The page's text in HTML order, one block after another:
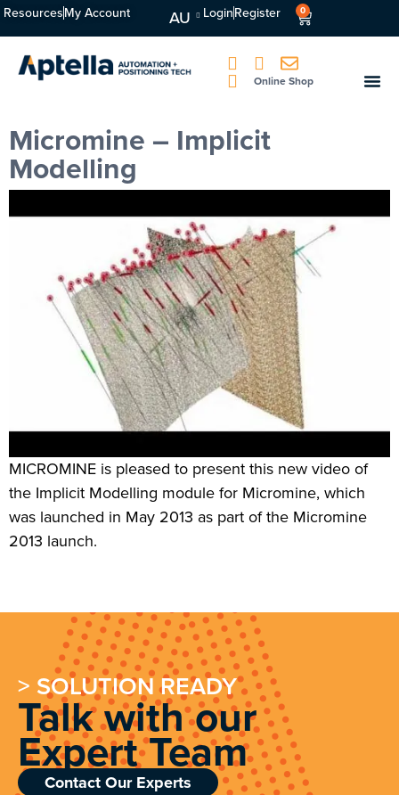
ResourcesMy Account AU LoginRegister 0
Online Shop
Micromine – Implicit
Modelling
MICROMINE is pleased to present this new video of
the Implicit Modelling module for Micromine, which
was launched in May 2013 as part of the Micromine
2013 launch.
> SOLUTION READY
Talk with our
Expert Team
Contact Our Experts